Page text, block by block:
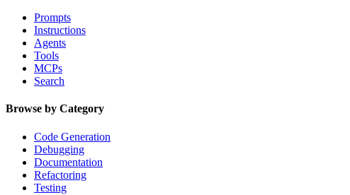
Prompts
Instructions
Agents
Tools
MCPs
Search
Browse by Category
Code Generation
Debugging
Documentation
Refactoring
Testing